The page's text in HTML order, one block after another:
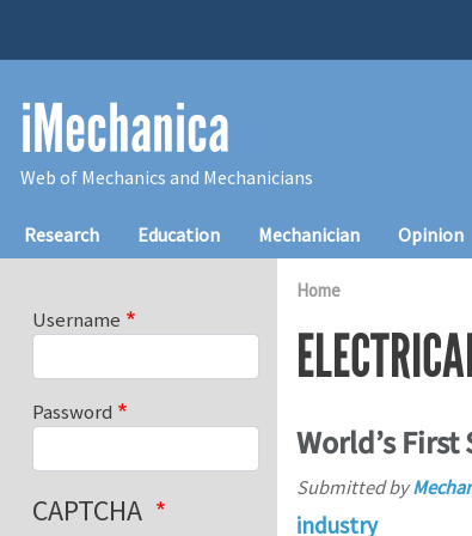
iMechanica
Web of Mechanics and Mechanicians
Main navigation
Research Education Mechanician Opinion
Home
World’s
Submitted by
industry
Username
Password
CAPTCHA